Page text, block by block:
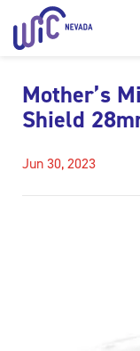
Mother’s
Shield
Jun 30, 2023